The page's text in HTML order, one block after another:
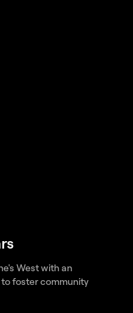
West with an
foster community